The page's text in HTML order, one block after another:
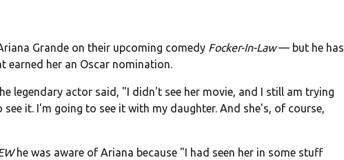
Grande on their upcoming comedy Focker-In-Law— but he has
earned her an Oscar nomination.
legendary actor said, "I didn't see her movie, and I still am trying
it. I'm going to see it with my daughter. And she's, of course,
he was aware of Ariana because "I had seen her in some stuff